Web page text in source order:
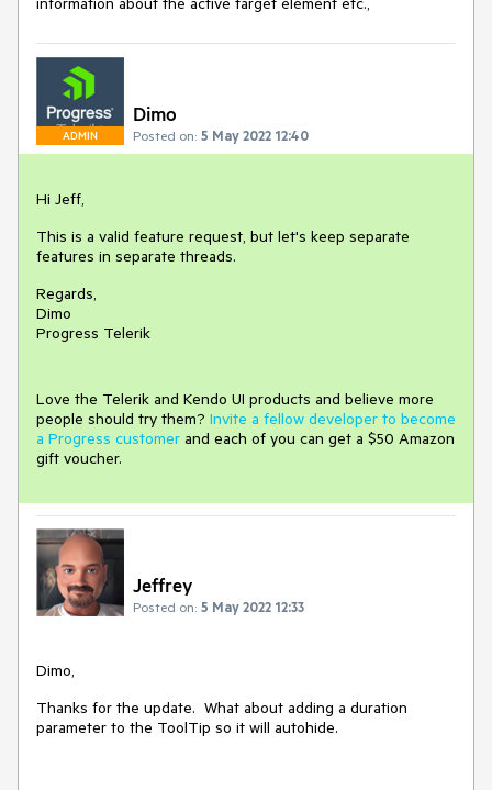
ADMIN
Dimo
Posted on: 5 May 2022 12:40
Hi Jeff,
This is a valid feature request, but let's keep separate
features in separate threads.
Regards,
Dimo
Progress Telerik
Love the Telerik and Kendo UI products and believe more
people should try them? Invite a fellow developer to become
a Progress customer and each of you can get a $50 Amazon
gift voucher.
Jeffrey
Posted on: 5 May 2022 12:33
Dimo,
Thanks for the update. What about adding a duration
parameter to the ToolTip so it will autohide.